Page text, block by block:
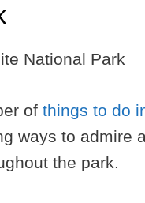
of things to do
ways to admire
the park.